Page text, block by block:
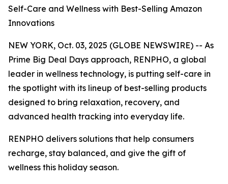
Self-Care and Wellness with Best-Selling Amazon
Innovations
NEW YORK, Oct. 03, 2025 (GLOBE NEWSWIRE) -- As
Prime Big Deal Days approach, RENPHO, a global
leader in wellness technology, is putting self-care in
the spotlight with its lineup of best-selling products
designed to bring relaxation, recovery, and
advanced health tracking into everyday life.
RENPHO delivers solutions that help consumers
recharge, stay balanced, and give the gift of
wellness this holiday season.